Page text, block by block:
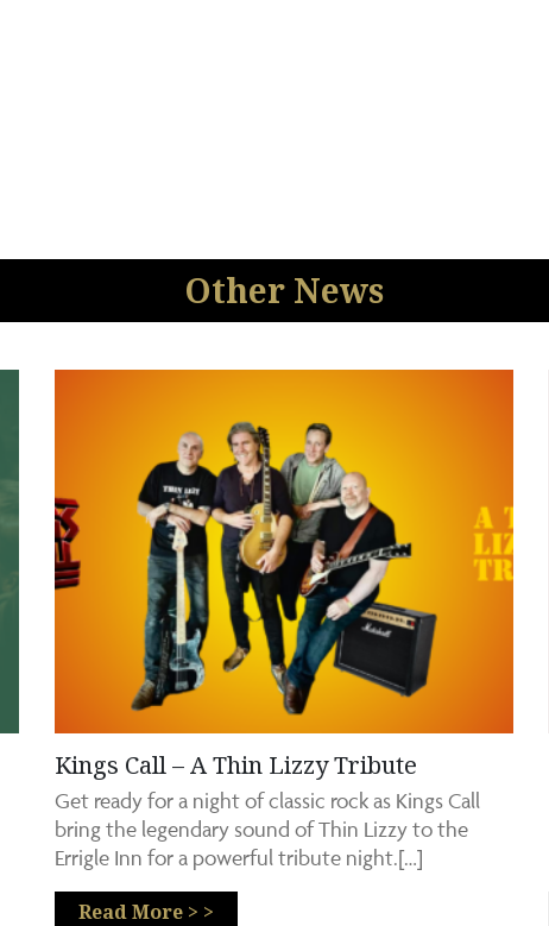
Other News
Kings Call – A Thin Lizzy Tribute
Get ready for a night of classic rock as Kings Call
bring the legendary sound of Thin Lizzy to the
Errigle Inn for a powerful tribute night.[…]
Read More > >